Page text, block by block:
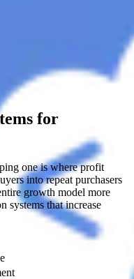
for
one is where profit
into repeat purchasers
growth model more
systems that increase